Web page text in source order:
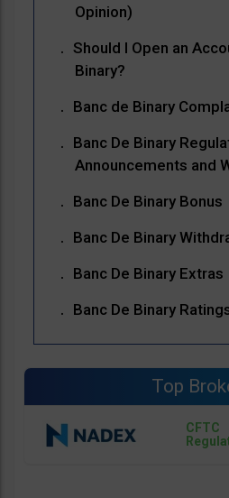
Opinion)
Should I Open an
Binary?
Banc de Binary
Banc De Binary
Announcements and
Banc De Binary Bonus
Banc De Binary
Banc De Binary Extras
Banc De Binary
Top
CFTC